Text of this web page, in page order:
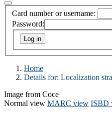
Card number or username:
Password:
Home
Details for: Localization
Image from Coce
Normal view MARC view ISBD